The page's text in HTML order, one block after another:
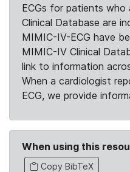
ECGs for patients
Clinical Database are
MIMIC-IV-ECG have
MIMIC-IV Clinical
link to information
When a cardiologist
ECG, we provide
When using this
Copy BibTeX